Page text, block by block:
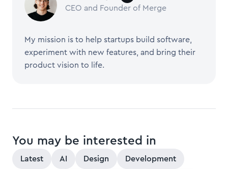
CEO and Founder of Merge
My mission is to help startups build software,
experiment with new features, and bring their
product vision to life.
You may be interested in
Latest AI Design Development